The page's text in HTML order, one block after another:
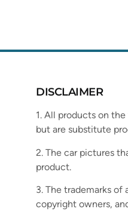
DISCLAIMER
1. All products on
but are substitute
2. The car pictures
product.
3. The trademarks
copyright owners,